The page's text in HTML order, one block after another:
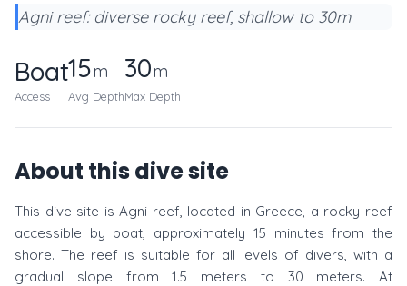
Agni reef: diverse rocky reef, shallow to 30m
Boat
Access
15m
Avg Depth
30m
Max Depth
About this dive site
This dive site is Agni reef, located in Greece, a rocky reef
accessible by boat, approximately 15 minutes from the
shore. The reef is suitable for all levels of divers, with a
gradual slope from 1.5 meters to 30 meters. At